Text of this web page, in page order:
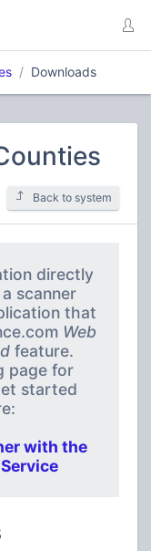
Downloads
Back to system
directly
scanner
that
Web
feature.
page for
started
with the